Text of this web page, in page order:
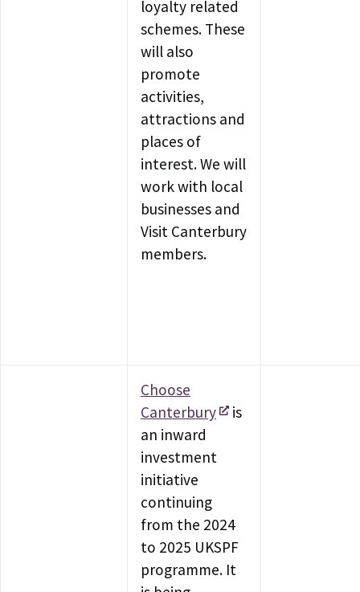
loyalty related
schemes. These
will also
promote
activities,
attractions and
places of
interest. We will
work with local
businesses and
Visit Canterbury
members.
Choose
Canterbury
is
an inward
investment
initiative
continuing
from the 2024
to 2025 UKSPF
programme. It